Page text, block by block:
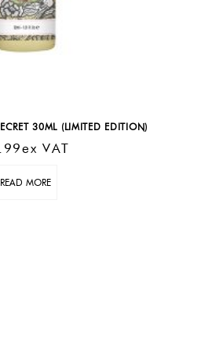
30ML (LIMITED EDITION)
Ex VAT
READ MORE